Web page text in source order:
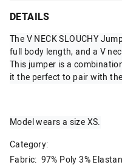
or 4 payments
DETAILS
The V NECK SLOUCHY
full body length, and a V
This jumper is a
it the perfect to pair with
Model wears a size XS.
Category:
Fabric: 97% Poly 3%